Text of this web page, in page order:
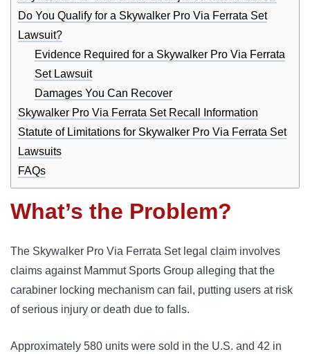
Do You Qualify for a Skywalker Pro Via Ferrata Set
Lawsuit?
Evidence Required for a Skywalker Pro Via Ferrata
Set Lawsuit
Damages You Can Recover
Skywalker Pro Via Ferrata Set Recall Information
Statute of Limitations for Skywalker Pro Via Ferrata Set
Lawsuits
FAQs
What’s the Problem?
The Skywalker Pro Via Ferrata Set legal claim involves
claims against Mammut Sports Group alleging that the
carabiner locking mechanism can fail, putting users at risk
of serious injury or death due to falls.
Approximately 580 units were sold in the U.S. and 42 in